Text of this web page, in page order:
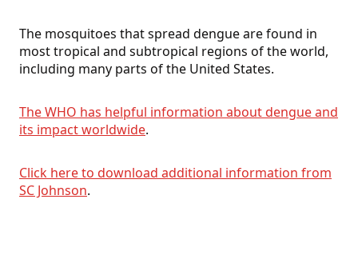
The mosquitoes that spread dengue are found in
most tropical and subtropical regions of the world,
including many parts of the United States.
The WHO has helpful information about dengue and
its impact worldwide.
Click here to download additional information from
SC Johnson.